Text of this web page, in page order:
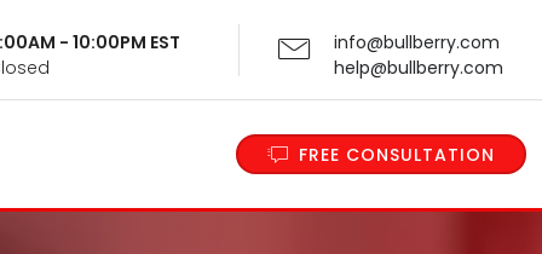
- 10:00PM EST
info@bullberry.com
help@bullberry.com
FREE CONSULTATION